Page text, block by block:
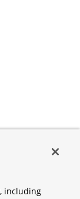
including